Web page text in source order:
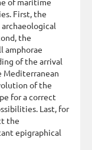
First, the
the
amphorae
of the arrival
Mediterranean
of the
for a correct
Last, for
the
epigraphical